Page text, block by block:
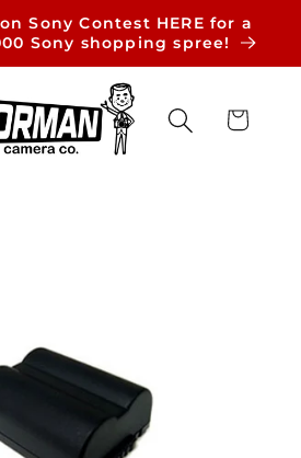
Sony Contest HERE for a
Sony shopping spree!
Cart